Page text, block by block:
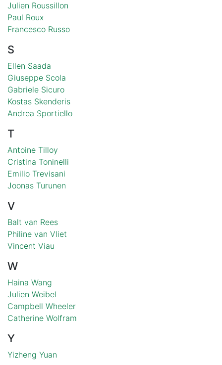
Julien Roussillon
Paul Roux
Francesco Russo
S
Ellen Saada
Giuseppe Scola
Gabriele Sicuro
Kostas Skenderis
Andrea Sportiello
T
Antoine Tilloy
Cristina Toninelli
Emilio Trevisani
Joonas Turunen
V
Balt van Rees
Philine van Vliet
Vincent Viau
W
Haina Wang
Julien Weibel
Campbell Wheeler
Catherine Wolfram
Y
Yizheng Yuan